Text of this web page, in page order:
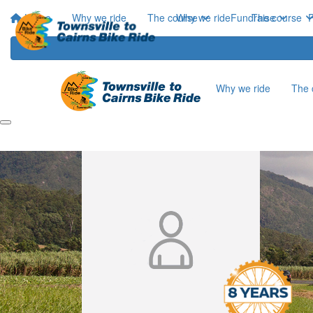
Home Why we ride The course Fundraise
Why we ride The course
Why we ride The